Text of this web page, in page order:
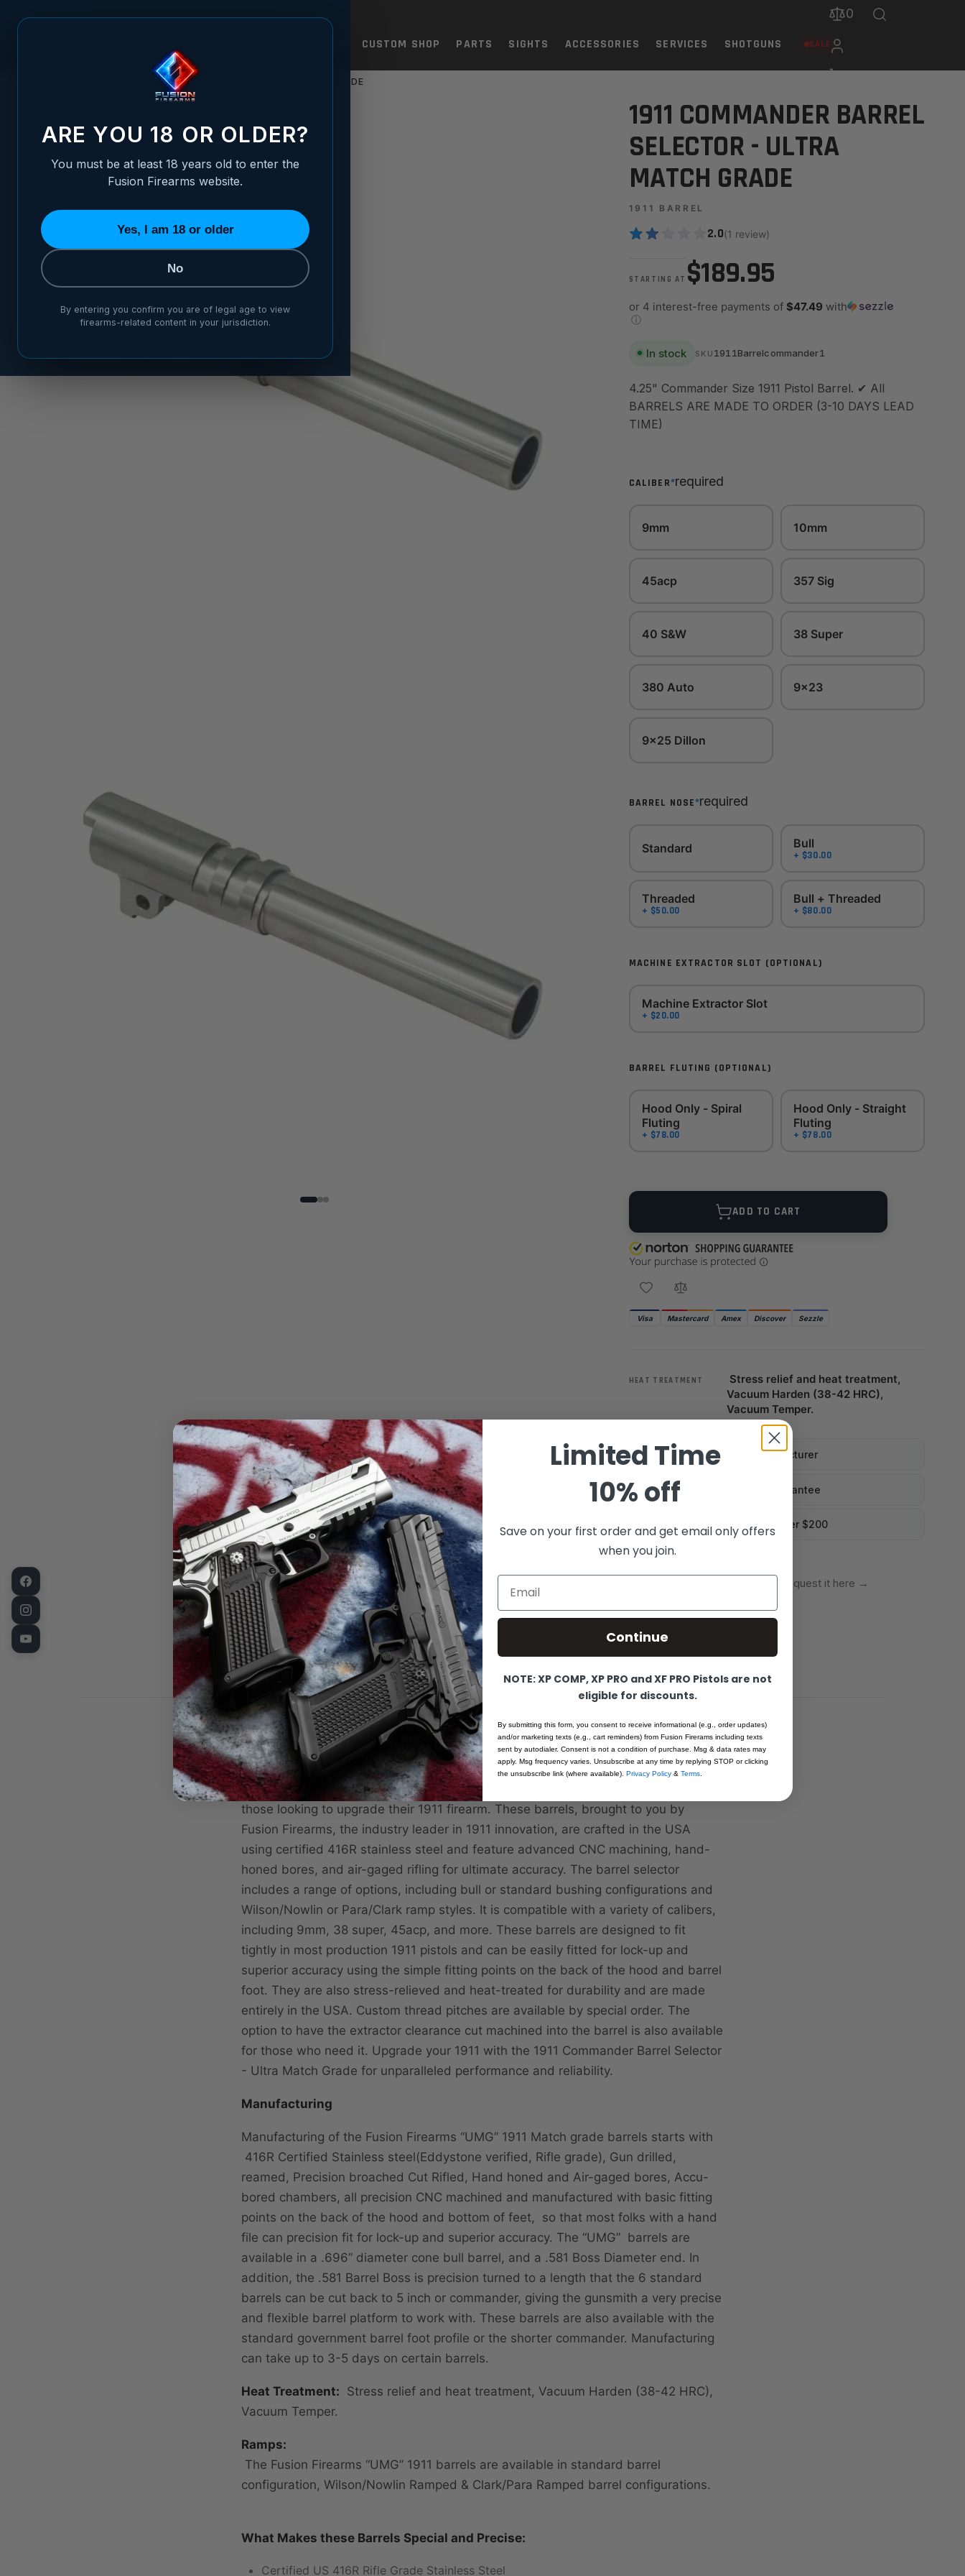
CUSTOM SHOP PARTS SIGHTS ACCESSORIES SERVICES SHOTGUNS SALE
0
1911 COMMANDER BARREL SELECTOR - ULTRA MATCH GRADE
1911 COMMANDER BARREL SELECTOR - ULTRA MATCH GRADE1911 COMMANDER BARREL
SELECTOR - ULTRA
MATCH GRADE
1911 BARREL
2.0(1 review)
STARTING AT $189.95
or 4 interest-free payments of $47.49 with
ⓘ
In stock SKU 1911Barrelcommander1
4.25" Commander Size 1911 Pistol Barrel. ✔ All
BARRELS ARE MADE TO ORDER (3-10 DAYS LEAD
TIME)
CALIBER*required
9mm 10mm
45acp 357 Sig
40 S&W 38 Super
380 Auto 9x23
9x25 Dillon
BARREL NOSE*required
Standard Bull
+ $30.00
Threaded
+ $50.00
Bull + Threaded
+ $80.00
MACHINE EXTRACTOR SLOT (OPTIONAL)
Machine Extractor Slot
+ $20.00
BARREL FLUTING (OPTIONAL)
Hood Only - Spiral
Fluting
+ $78.00
Hood Only - Straight
Fluting
+ $78.00
QUANTITY
ADD TO CART
Visa Mastercard Amex Discover Sezzle
HEAT TREATMENT
Stress relief and heat treatment,
Vacuum Harden (38-42 HRC),
Vacuum Temper.
Licensed Firearms Manufacturer
Lifetime workmanship guarantee
Free shipping on orders over $200
Need service for this firearm? Request it here →
Product Details
The 1911 Commander Barrel Selector - Ultra Match Grade is the perfect choice for
those looking to upgrade their 1911 firearm. These barrels, brought to you by
Fusion Firearms, the industry leader in 1911 innovation, are crafted in the USA
using certified 416R stainless steel and feature advanced CNC machining, hand-
honed bores, and air-gaged rifling for ultimate accuracy. The barrel selector
includes a range of options, including bull or standard bushing configurations and
Wilson/Nowlin or Para/Clark ramp styles. It is compatible with a variety of calibers,
including 9mm, 38 super, 45acp, and more. These barrels are designed to fit
tightly in most production 1911 pistols and can be easily fitted for lock-up and
superior accuracy using the simple fitting points on the back of the hood and barrel
foot. They are also stress-relieved and heat-treated for durability and are made
entirely in the USA. Custom thread pitches are available by special order. The
option to have the extractor clearance cut machined into the barrel is also available
for those who need it. Upgrade your 1911 with the 1911 Commander Barrel Selector
- Ultra Match Grade for unparalleled performance and reliability.
Manufacturing
Manufacturing of the Fusion Firearms “UMG” 1911 Match grade barrels starts with
416R Certified Stainless steel(Eddystone verified, Rifle grade), Gun drilled,
reamed, Precision broached Cut Rifled, Hand honed and Air-gaged bores, Accu-
bored chambers, all precision CNC machined and manufactured with basic fitting
points on the back of the hood and bottom of feet, so that most folks with a hand
file can precision fit for lock-up and superior accuracy. The “UMG” barrels are
available in a .696” diameter cone bull barrel, and a .581 Boss Diameter end. In
addition, the .581 Barrel Boss is precision turned to a length that the 6 standard
barrels can be cut back to 5 inch or commander, giving the gunsmith a very precise
and flexible barrel platform to work with. These barrels are also available with the
standard government barrel foot profile or the shorter commander. Manufacturing
can take up to 3-5 days on certain barrels.
Heat Treatment: Stress relief and heat treatment, Vacuum Harden (38-42 HRC),
Vacuum Temper.
Ramps:
The Fusion Firearms “UMG” 1911 barrels are available in standard barrel
configuration, Wilson/Nowlin Ramped & Clark/Para Ramped barrel configurations.
What Makes these Barrels Special and Precise:
Certified US 416R Rifle Grade Stainless Steel
ARE YOU 18 OR OLDER?
You must be at least 18 years old to enter the
Fusion Firearms website.
Yes, I am 18 or older
No
By entering you confirm you are of legal age to view
firearms-related content in your jurisdiction.
Limited Time
10% off
Save on your first order and get email only offers
when you join.
Email
Continue
NOTE: XP COMP, XP PRO and XF PRO Pistols are not
eligible for discounts.
By submitting this form, you consent to receive informational (e.g., order updates)
and/or marketing texts (e.g., cart reminders) from Fusion Firerams including texts
sent by autodialer. Consent is not a condition of purchase. Msg & data rates may
apply. Msg frequency varies. Unsubscribe at any time by replying STOP or clicking
the unsubscribe link (where available). Privacy Policy & Terms